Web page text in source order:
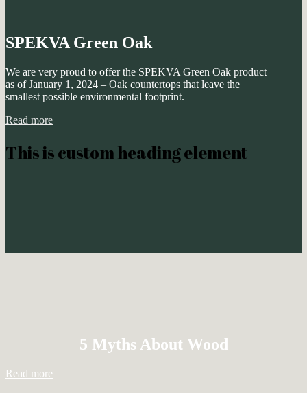
SPEKVA Green Oak
We are very proud to offer the SPEKVA Green Oak product
as of January 1, 2024 – Oak countertops that leave the
smallest possible environmental footprint.
Read more
This is custom heading element
5 Myths About Wood
Read more